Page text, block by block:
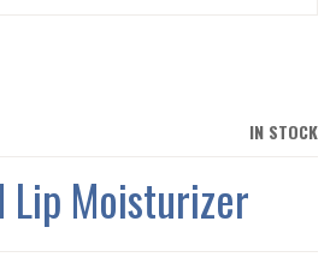
IN STOCK
Lip Moisturizer